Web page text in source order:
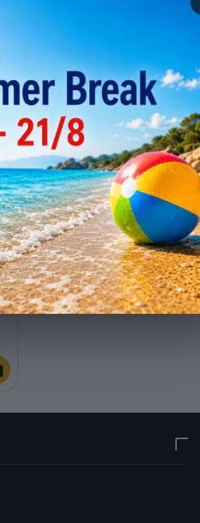
Code: 027.0104
Web price
886 00 €